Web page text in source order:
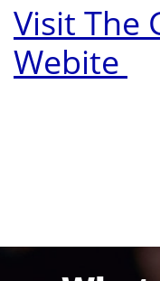
Visit The
Webite